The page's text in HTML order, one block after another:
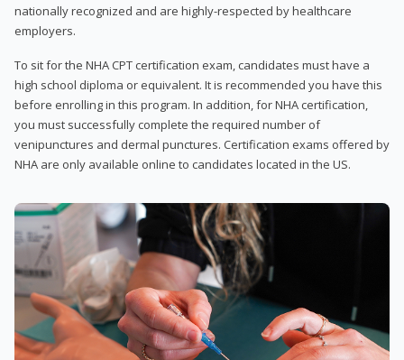
nationally recognized and are highly-respected by healthcare
employers.
To sit for the NHA CPT certification exam, candidates must have a
high school diploma or equivalent. It is recommended you have this
before enrolling in this program. In addition, for NHA certification,
you must successfully complete the required number of
venipunctures and dermal punctures. Certification exams offered by
NHA are only available online to candidates located in the US.